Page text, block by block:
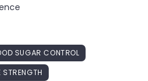
SUGAR CONTROL
STRENGTH